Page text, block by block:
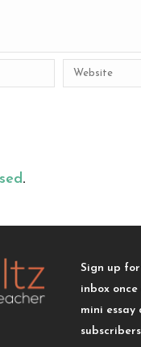
.
Sign up
inbox
mini